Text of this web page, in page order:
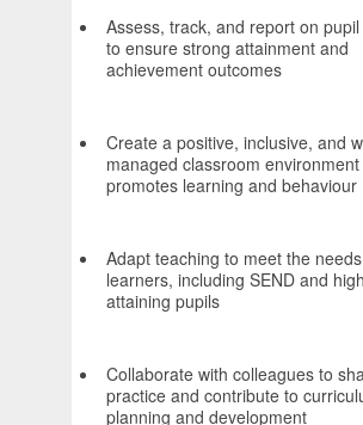
Assess, track, and report on
to ensure strong attainment and
achievement outcomes
Create a positive, inclusive, and
managed classroom
promotes learning and behaviour
Adapt teaching to meet the
learners, including SEND and
attaining pupils
Collaborate with colleagues to
practice and contribute to
planning and development